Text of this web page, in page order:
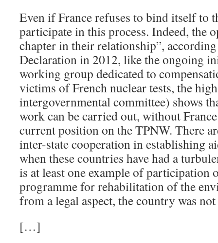
Even if France refuses to bind itself to
participate in this process. Indeed, the
chapter in their relationship”,
Declaration in 2012, like the ongoing
working group dedicated to
victims of French nuclear tests, the
intergovernmental committee) shows
work can be carried out, without
current position on the TPNW. There
inter-state cooperation in establishing
when these countries have had a
is at least one example of participation
programme for rehabilitation of the
from a legal aspect, the country was
[…]